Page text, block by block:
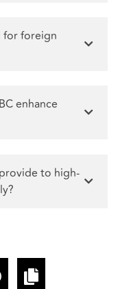
for foreign
enhance
to high-